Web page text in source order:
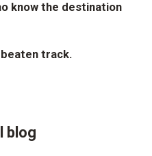
know the destination
track.
blog